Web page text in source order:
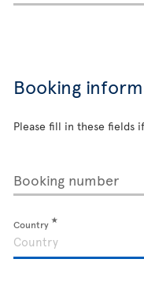
Booking
Please fill in these fields
Booking number
Country